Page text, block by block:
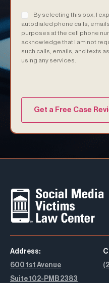
Consent (Required)
By selecting this box, I
autodialed phone calls,
purposes at the cell phone
acknowledge that I am not
such calls, emails, and texts
using any services.
Address:
600 1st Avenue
Suite 102-PMB 2383